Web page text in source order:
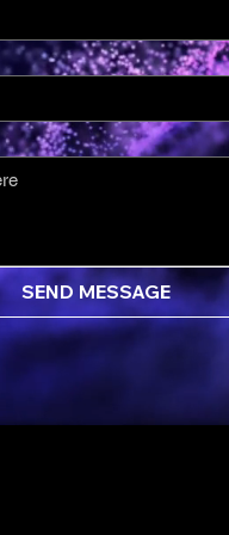
SEND MESSAGE